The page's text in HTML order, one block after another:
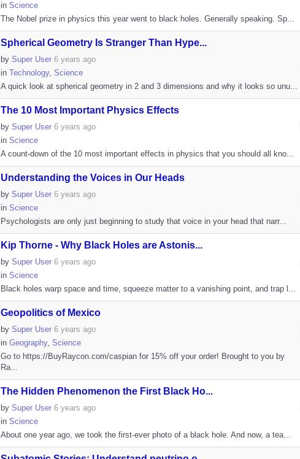
in Science
The Nobel prize in physics this year went to black holes. Generally speaking. Sp...
Spherical Geometry Is Stranger Than Hype...
by Super User 6 years ago
in Technology, Science
A quick look at spherical geometry in 2 and 3 dimensions and why it looks so unu...
The 10 Most Important Physics Effects
by Super User 6 years ago
in Science
A count-down of the 10 most important effects in physics that you should all kno...
Understanding the Voices in Our Heads
by Super User 6 years ago
in Science
Psychologists are only just beginning to study that voice in your head that narr...
Kip Thorne - Why Black Holes are Astonis...
by Super User 6 years ago
in Science
Black holes warp space and time, squeeze matter to a vanishing point, and trap l...
Geopolitics of Mexico
by Super User 6 years ago
in Geography, Science
Go to https://BuyRaycon.com/caspian for 15% off your order! Brought to you by
Ra...
The Hidden Phenomenon the First Black Ho...
by Super User 6 years ago
in Science
About one year ago, we took the first-ever photo of a black hole. And now, a tea...